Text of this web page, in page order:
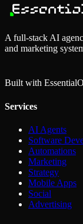
A full-stack AI
and marketing
Built with Essential
Services
AI Agents
Software
Automations
Marketing
Strategy
Mobile Apps
Social
Advertising